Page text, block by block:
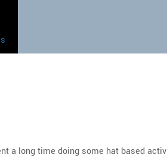
a long time doing some hat based